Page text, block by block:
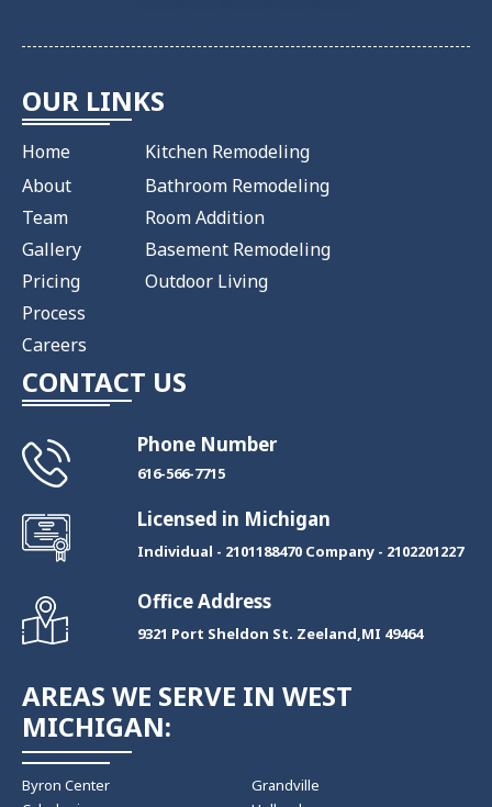
OUR LINKS
Home
About
Team
Gallery
Pricing
Process
Careers
Kitchen Remodeling
Bathroom Remodeling
Room Addition
Basement Remodeling
Outdoor Living
CONTACT US
Phone Number
​616-566-7715
Licensed in Michigan
Individual - 2101188470 Company - 2102201227
Office Address
9321 Port Sheldon St. Zeeland,MI 49464
AREAS WE SERVE IN WEST
MICHIGAN:
Byron Center
Grandville